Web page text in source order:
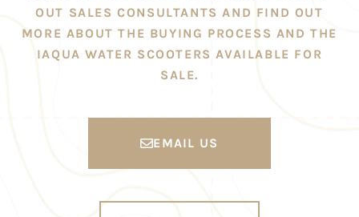
OUT SALES CONSULTANTS AND FIND OUT
MORE ABOUT THE BUYING PROCESS AND THE
IAQUA WATER SCOOTERS AVAILABLE FOR
SALE.
EMAIL US